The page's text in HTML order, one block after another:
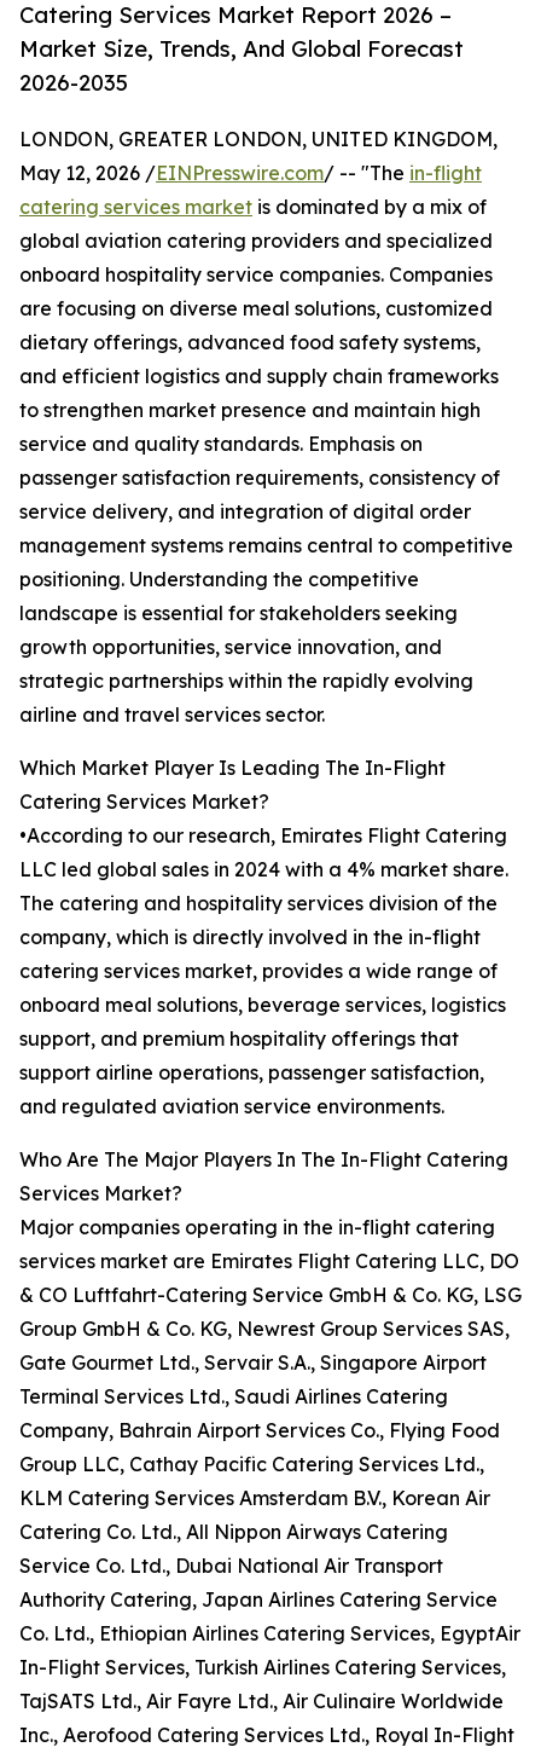
Catering Services Market Report 2026 –
Market Size, Trends, And Global Forecast
2026-2035
LONDON, GREATER LONDON, UNITED KINGDOM,
May 12, 2026 /EINPresswire.com/ -- "The in-flight
catering services market is dominated by a mix of
global aviation catering providers and specialized
onboard hospitality service companies. Companies
are focusing on diverse meal solutions, customized
dietary offerings, advanced food safety systems,
and efficient logistics and supply chain frameworks
to strengthen market presence and maintain high
service and quality standards. Emphasis on
passenger satisfaction requirements, consistency of
service delivery, and integration of digital order
management systems remains central to competitive
positioning. Understanding the competitive
landscape is essential for stakeholders seeking
growth opportunities, service innovation, and
strategic partnerships within the rapidly evolving
airline and travel services sector.
Which Market Player Is Leading The In-Flight
Catering Services Market?
•According to our research, Emirates Flight Catering
LLC led global sales in 2024 with a 4% market share.
The catering and hospitality services division of the
company, which is directly involved in the in-flight
catering services market, provides a wide range of
onboard meal solutions, beverage services, logistics
support, and premium hospitality offerings that
support airline operations, passenger satisfaction,
and regulated aviation service environments.
Who Are The Major Players In The In-Flight Catering
Services Market?
Major companies operating in the in-flight catering
services market are Emirates Flight Catering LLC, DO
& CO Luftfahrt-Catering Service GmbH & Co. KG, LSG
Group GmbH & Co. KG, Newrest Group Services SAS,
Gate Gourmet Ltd., Servair S.A., Singapore Airport
Terminal Services Ltd., Saudi Airlines Catering
Company, Bahrain Airport Services Co., Flying Food
Group LLC, Cathay Pacific Catering Services Ltd.,
KLM Catering Services Amsterdam B.V., Korean Air
Catering Co. Ltd., All Nippon Airways Catering
Service Co. Ltd., Dubai National Air Transport
Authority Catering, Japan Airlines Catering Service
Co. Ltd., Ethiopian Airlines Catering Services, EgyptAir
In-Flight Services, Turkish Airlines Catering Services,
TajSATS Ltd., Air Fayre Ltd., Air Culinaire Worldwide
Inc., Aerofood Catering Services Ltd., Royal In-Flight